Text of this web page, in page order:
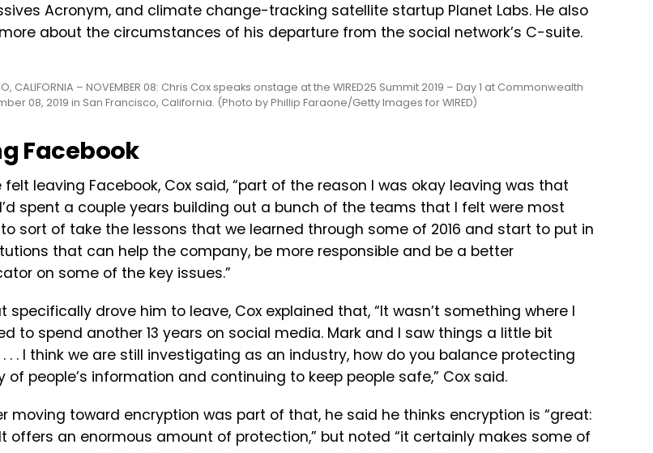
Acronym, and climate change-tracking satellite startup Planet Labs. He also
about the circumstances of his departure from the social network’s C-suite.
CALIFORNIA – NOVEMBER 08: Chris Cox speaks onstage at the WIRED25 Summit 2019 – Day 1 at Commonwealth
08, 2019 in San Francisco, California. (Photo by Phillip Faraone/Getty Images for WIRED)
Facebook
felt leaving Facebook, Cox said, “part of the reason I was okay leaving was that
I’d spent a couple years building out a bunch of the teams that I felt were most
to sort of take the lessons that we learned through some of 2016 and start to put in
that can help the company, be more responsible and be a better
on some of the key issues.”
specifically drove him to leave, Cox explained that, “It wasn’t something where I
to spend another 13 years on social media. Mark and I saw things a little bit
. . I think we are still investigating as an industry, how do you balance protecting
of people’s information and continuing to keep people safe,” Cox said.
moving toward encryption was part of that, he said he thinks encryption is “great:
offers an enormous amount of protection,” but noted “it certainly makes some of